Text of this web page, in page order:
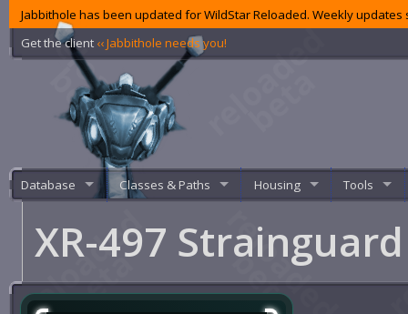
Jabbithole has been updated for WildStar Reloaded. Weekly
Get the client ‹‹ Jabbithole needs you!
Database Classes & Paths Housing Tools
XR-497